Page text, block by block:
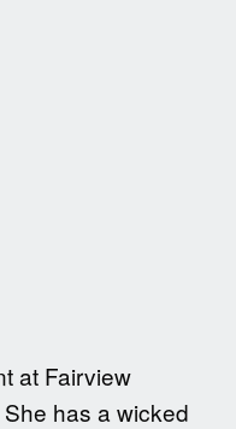
at Fairview
has a wicked